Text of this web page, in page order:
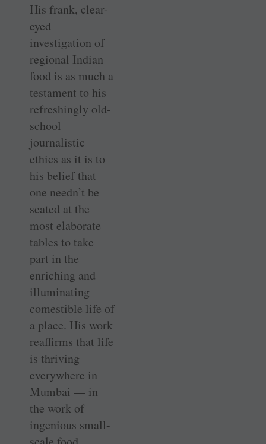
His frank, clear-
eyed
investigation of
regional Indian
food is as much a
testament to his
refreshingly old-
school
journalistic
ethics as it is to
his belief that
one needn’t be
seated at the
most elaborate
tables to take
part in the
enriching and
illuminating
comestible life of
a place. His work
reaffirms that life
is thriving
everywhere in
Mumbai — in
the work of
ingenious small-